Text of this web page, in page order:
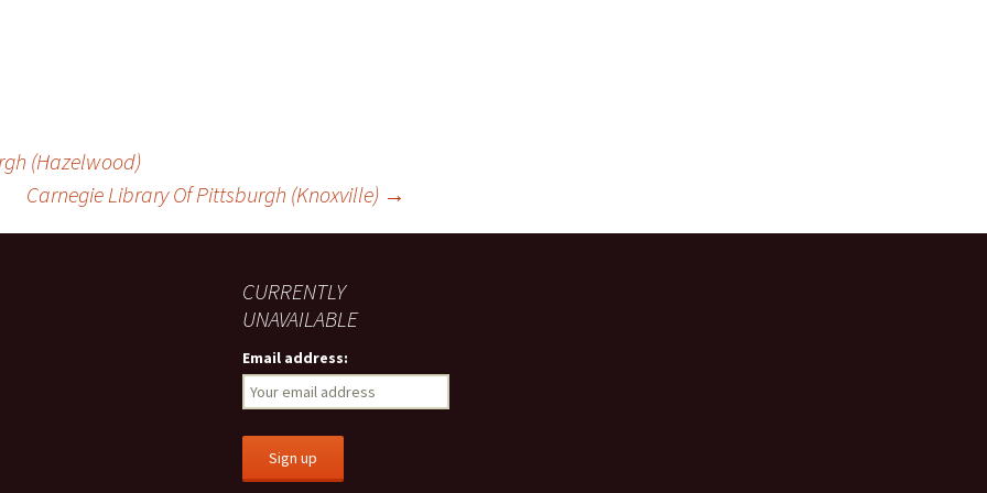
(Hazelwood)
Carnegie Library Of Pittsburgh (Knoxville) →
CURRENTLY
UNAVAILABLE
Email address: